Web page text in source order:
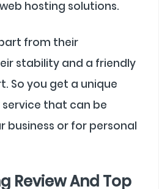
hosting solutions.
from their
stability and a friendly
So you get a unique
that can be
business or for personal
Review And Top